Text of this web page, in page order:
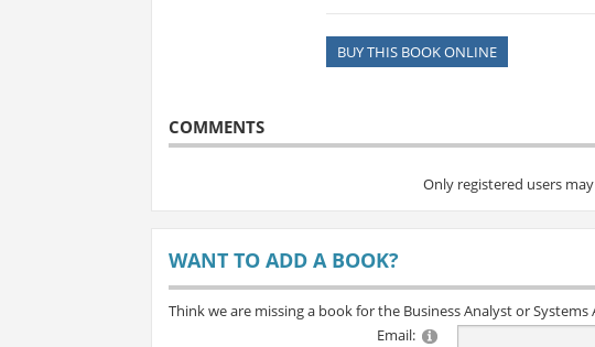
BUY THIS BOOK ONLINE
COMMENTS
Only registered users
WANT TO ADD A BOOK?
Think we are missing a book for the Business Analyst or Systems
Email: